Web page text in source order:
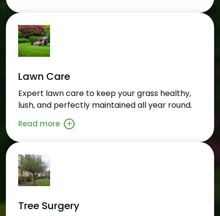
Lawn Care
Expert lawn care to keep your grass healthy,
lush, and perfectly maintained all year round.
Read more
Tree Surgery